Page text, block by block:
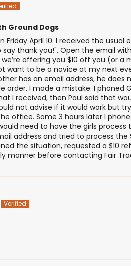
Ground Dogs
Friday April 10. I received the
thank you!". Open the email
offering you $10 off you (or
want to be a novice at my next
has an email address, he
order. I made a mistake. I phoned
I received, then Paul said that
not advise if it would work but
office. Some 3 hours later I
need to have the girls
address and tried to process the
the situation, requested a $10
manner before contacting Fair